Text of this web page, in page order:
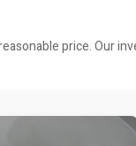
price. Our